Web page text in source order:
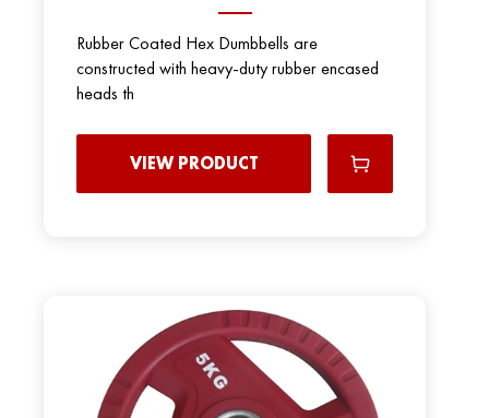
Rubber Coated Hex Dumbbells are
constructed with heavy-duty rubber encased
heads th
VIEW PRODUCT